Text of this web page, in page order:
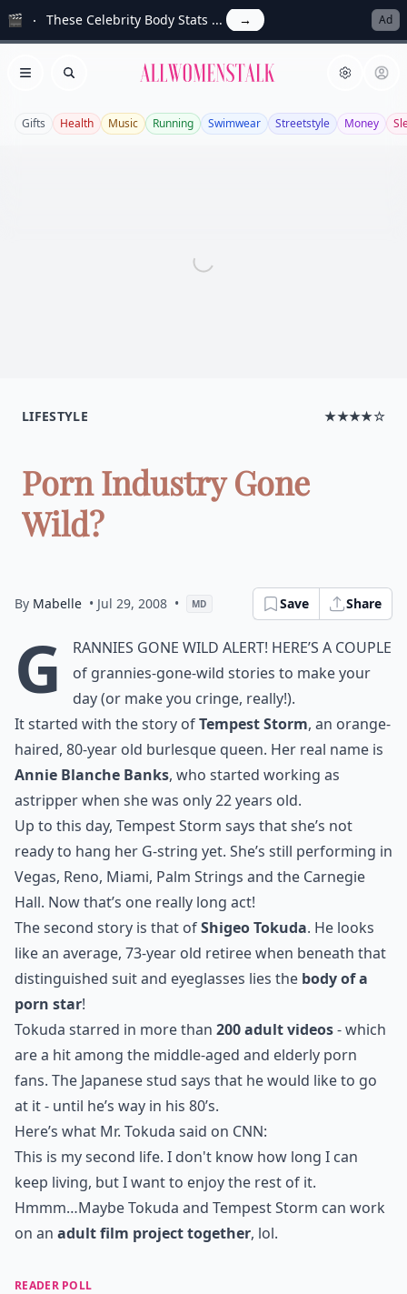
🎬 These Celebrity Body Stats ... → Ad
Open menu
Search Allwomenstalk
Gifts Health Music Running Swimwear Streetstyle Money
LIFESTYLE ★★★★☆
Porn Industry Gone
Wild?
By Mabelle • Jul 29, 2008 • MD Save Share
G
rannies gone wild alert! Here’s a couple
of grannies-gone-wild stories to make your
day (or make you cringe, really!).
It started with the story ofTempest Storm, an orange-
haired, 80-year old burlesque queen. Her real name is
Annie Blanche Banks, who started working as
astripperwhen she was only 22 years old.
Up to this day, Tempest Storm says that she’s not
ready to hang her G-string yet. She’s still performing in
Vegas, Reno, Miami, Palm Strings and the Carnegie
Hall. Now that’s one really long act!
The second story is that ofShigeo Tokuda. He looks
like an average, 73-year old retiree when beneath that
distinguished suit and eyeglasses lies the body of a
porn star!
Tokuda starred in more than 200 adult videos- which
are a hit among the middle-aged and elderly porn
fans. The Japanese stud says that he would like to go
at it - until he’s way in his 80’s.
Here’s what Mr. Tokuda said on CNN:
This is my second life. I don't know how long I can
keep living, but I want to enjoy the rest of it.
Hmmm…Maybe Tokuda and Tempest Storm can work
on an adult film project together, lol.
READER POLL